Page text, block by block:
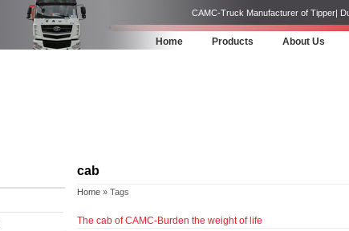
CAMC-Truck Manufacturer of Tipper|
Home Products About Us
cab
Home » Tags
The cab of CAMC-Burden the weight of life